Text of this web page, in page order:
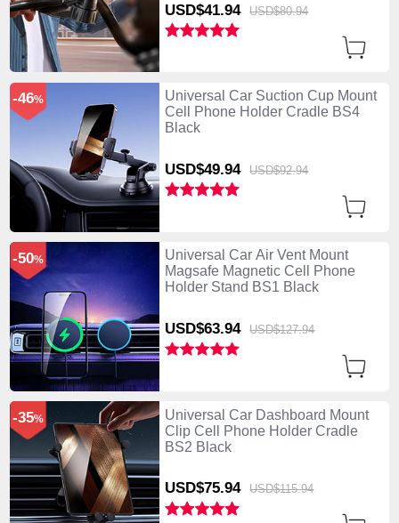
USD$41.94 USD$80.94
Universal Car Suction Cup Mount
Cell Phone Holder Cradle BS4
Black
USD$49.94 USD$92.94
-46%
Universal Car Air Vent Mount
Magsafe Magnetic Cell Phone
Holder Stand BS1 Black
USD$63.94 USD$127.94
-50%
Universal Car Dashboard Mount
Clip Cell Phone Holder Cradle
BS2 Black
USD$75.94 USD$115.94
-35%